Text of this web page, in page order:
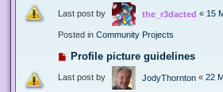
Last post by the_r3dacted « 15
Posted in Community Projects
Profile picture guidelines
Last post by JodyThornton « 22